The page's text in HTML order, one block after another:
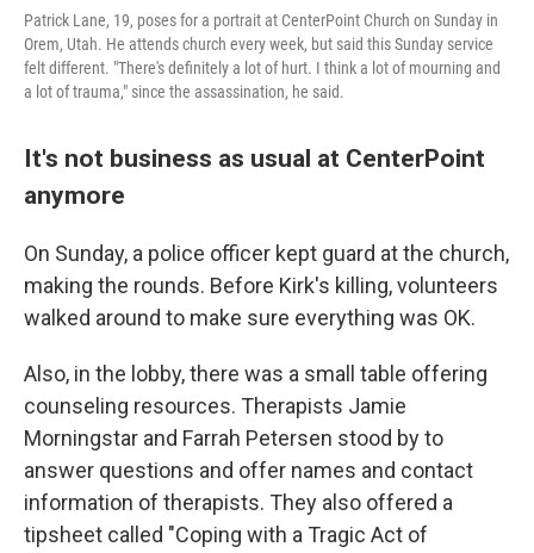
Patrick Lane, 19, poses for a portrait at CenterPoint Church on Sunday in
Orem, Utah. He attends church every week, but said this Sunday service
felt different. "There's definitely a lot of hurt. I think a lot of mourning and
a lot of trauma," since the assassination, he said.
It's not business as usual at CenterPoint
anymore
On Sunday, a police officer kept guard at the church,
making the rounds. Before Kirk's killing, volunteers
walked around to make sure everything was OK.
Also, in the lobby, there was a small table offering
counseling resources. Therapists Jamie
Morningstar and Farrah Petersen stood by to
answer questions and offer names and contact
information of therapists. They also offered a
tipsheet called "Coping with a Tragic Act of